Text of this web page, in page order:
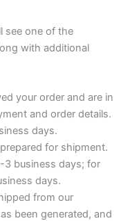
see one of the
with additional
your order and are in
and order details.
days.
for shipment.
3 business days; for
days.
from our
been generated, and